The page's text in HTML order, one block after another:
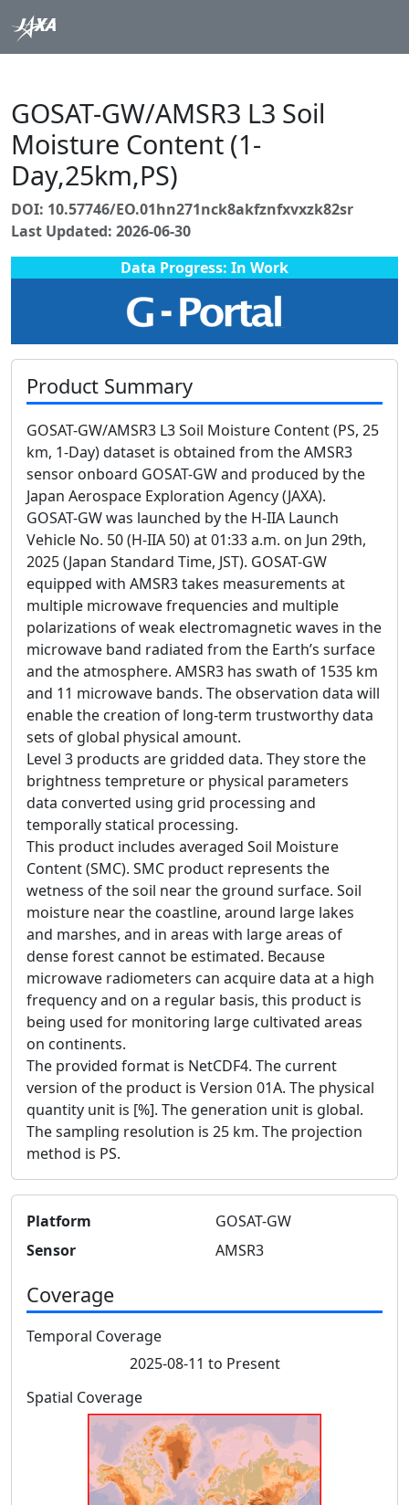
GOSAT-GW/AMSR3 L3 Soil
Moisture Content (1-
Day,25km,PS)
DOI: 10.57746/EO.01hn271nck8akfznfxvxzk82sr
Last Updated: 2026-06-30
Data Progress: In Work
Product Summary
GOSAT-GW/AMSR3 L3 Soil Moisture Content (PS, 25
km, 1-Day) dataset is obtained from the AMSR3
sensor onboard GOSAT-GW and produced by the
Japan Aerospace Exploration Agency (JAXA).
GOSAT-GW was launched by the H-IIA Launch
Vehicle No. 50 (H-IIA 50) at 01:33 a.m. on Jun 29th,
2025 (Japan Standard Time, JST). GOSAT-GW
equipped with AMSR3 takes measurements at
multiple microwave frequencies and multiple
polarizations of weak electromagnetic waves in the
microwave band radiated from the Earth’s surface
and the atmosphere. AMSR3 has swath of 1535 km
and 11 microwave bands. The observation data will
enable the creation of long-term trustworthy data
sets of global physical amount.
Level 3 products are gridded data. They store the
brightness tempreture or physical parameters
data converted using grid processing and
temporally statical processing.
This product includes averaged Soil Moisture
Content (SMC). SMC product represents the
wetness of the soil near the ground surface. Soil
moisture near the coastline, around large lakes
and marshes, and in areas with large areas of
dense forest cannot be estimated. Because
microwave radiometers can acquire data at a high
frequency and on a regular basis, this product is
being used for monitoring large cultivated areas
on continents.
The provided format is NetCDF4. The current
version of the product is Version 01A. The physical
quantity unit is [%]. The generation unit is global.
The sampling resolution is 25 km. The projection
method is PS.
Platform
GOSAT-GW
Sensor
AMSR3
Coverage
Temporal Coverage
2025-08-11 to Present
Spatial Coverage